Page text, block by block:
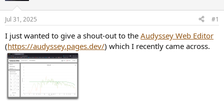
d
s
t
a
r
t
e
r
t
e
Jul 31, 2025 #1
I just wanted to give a shout-out to the Audyssey Web Editor
(https://audyssey.pages.dev/) which I recently came across.